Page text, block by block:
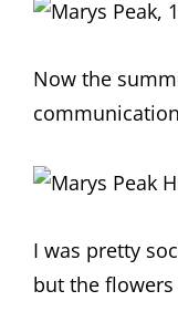
Now the
I was pretty
but the